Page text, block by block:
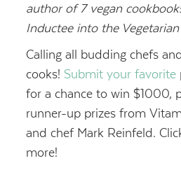
author of 7 vegan
Inductee into the
Calling all budding chefs
cooks! Submit your favorite
for a chance to win $1000,
runner-up prizes from
and chef Mark Reinfeld.
more!